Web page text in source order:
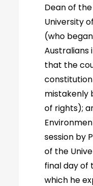
Dean of
University
(who
that the
constitution
mistakenly
of rights);
session by
of the
final day of
which he